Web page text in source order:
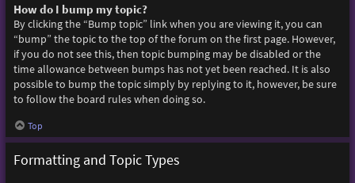
How do I bump my topic?
By clicking the “Bump topic” link when you are viewing it, you can
“bump” the topic to the top of the forum on the first page. However,
if you do not see this, then topic bumping may be disabled or the
time allowance between bumps has not yet been reached. It is also
possible to bump the topic simply by replying to it, however, be sure
to follow the board rules when doing so.
Top
Formatting and Topic Types